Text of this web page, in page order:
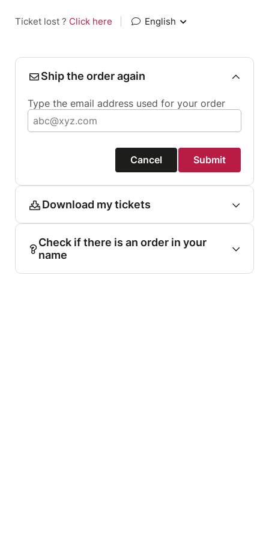
Ticket lost ? Click here English
Ship the order again
Type the email address used for your order
Cancel Submit
Download my tickets
Check if there is an order in your
name